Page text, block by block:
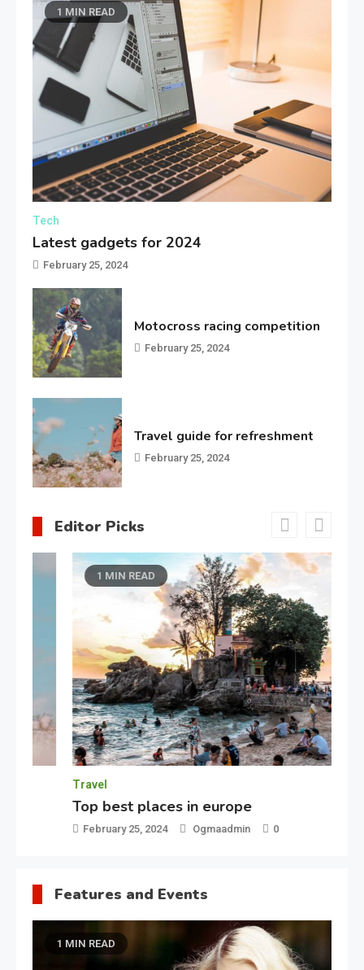
1 MIN READ
Tech
Latest gadgets for 2024
February 25, 2024
Motocross racing competition
February 25, 2024
Travel guide for refreshment
February 25, 2024
Editor Picks
1 MIN READ
Top best places in europe
February 25, 2024 Ogmaadmin 0
Features and Events
1 MIN READ